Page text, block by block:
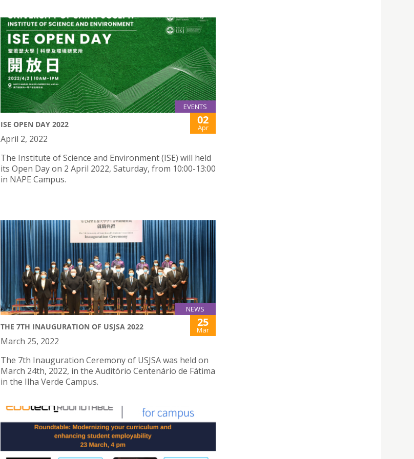
EVENTS
ISE OPEN DAY 2022 02
Apr
April 2, 2022
The Institute of Science and Environment (ISE) will held
its Open Day on 2 April 2022, Saturday, from 10:00-13:00
in NAPE Campus.
NEWS
THE 7TH INAUGURATION OF USJSA 2022 25
Mar
March 25, 2022
The 7th Inauguration Ceremony of USJSA was held on
March 24th, 2022, in the Auditório Centenário de Fátima
in the Ilha Verde Campus.